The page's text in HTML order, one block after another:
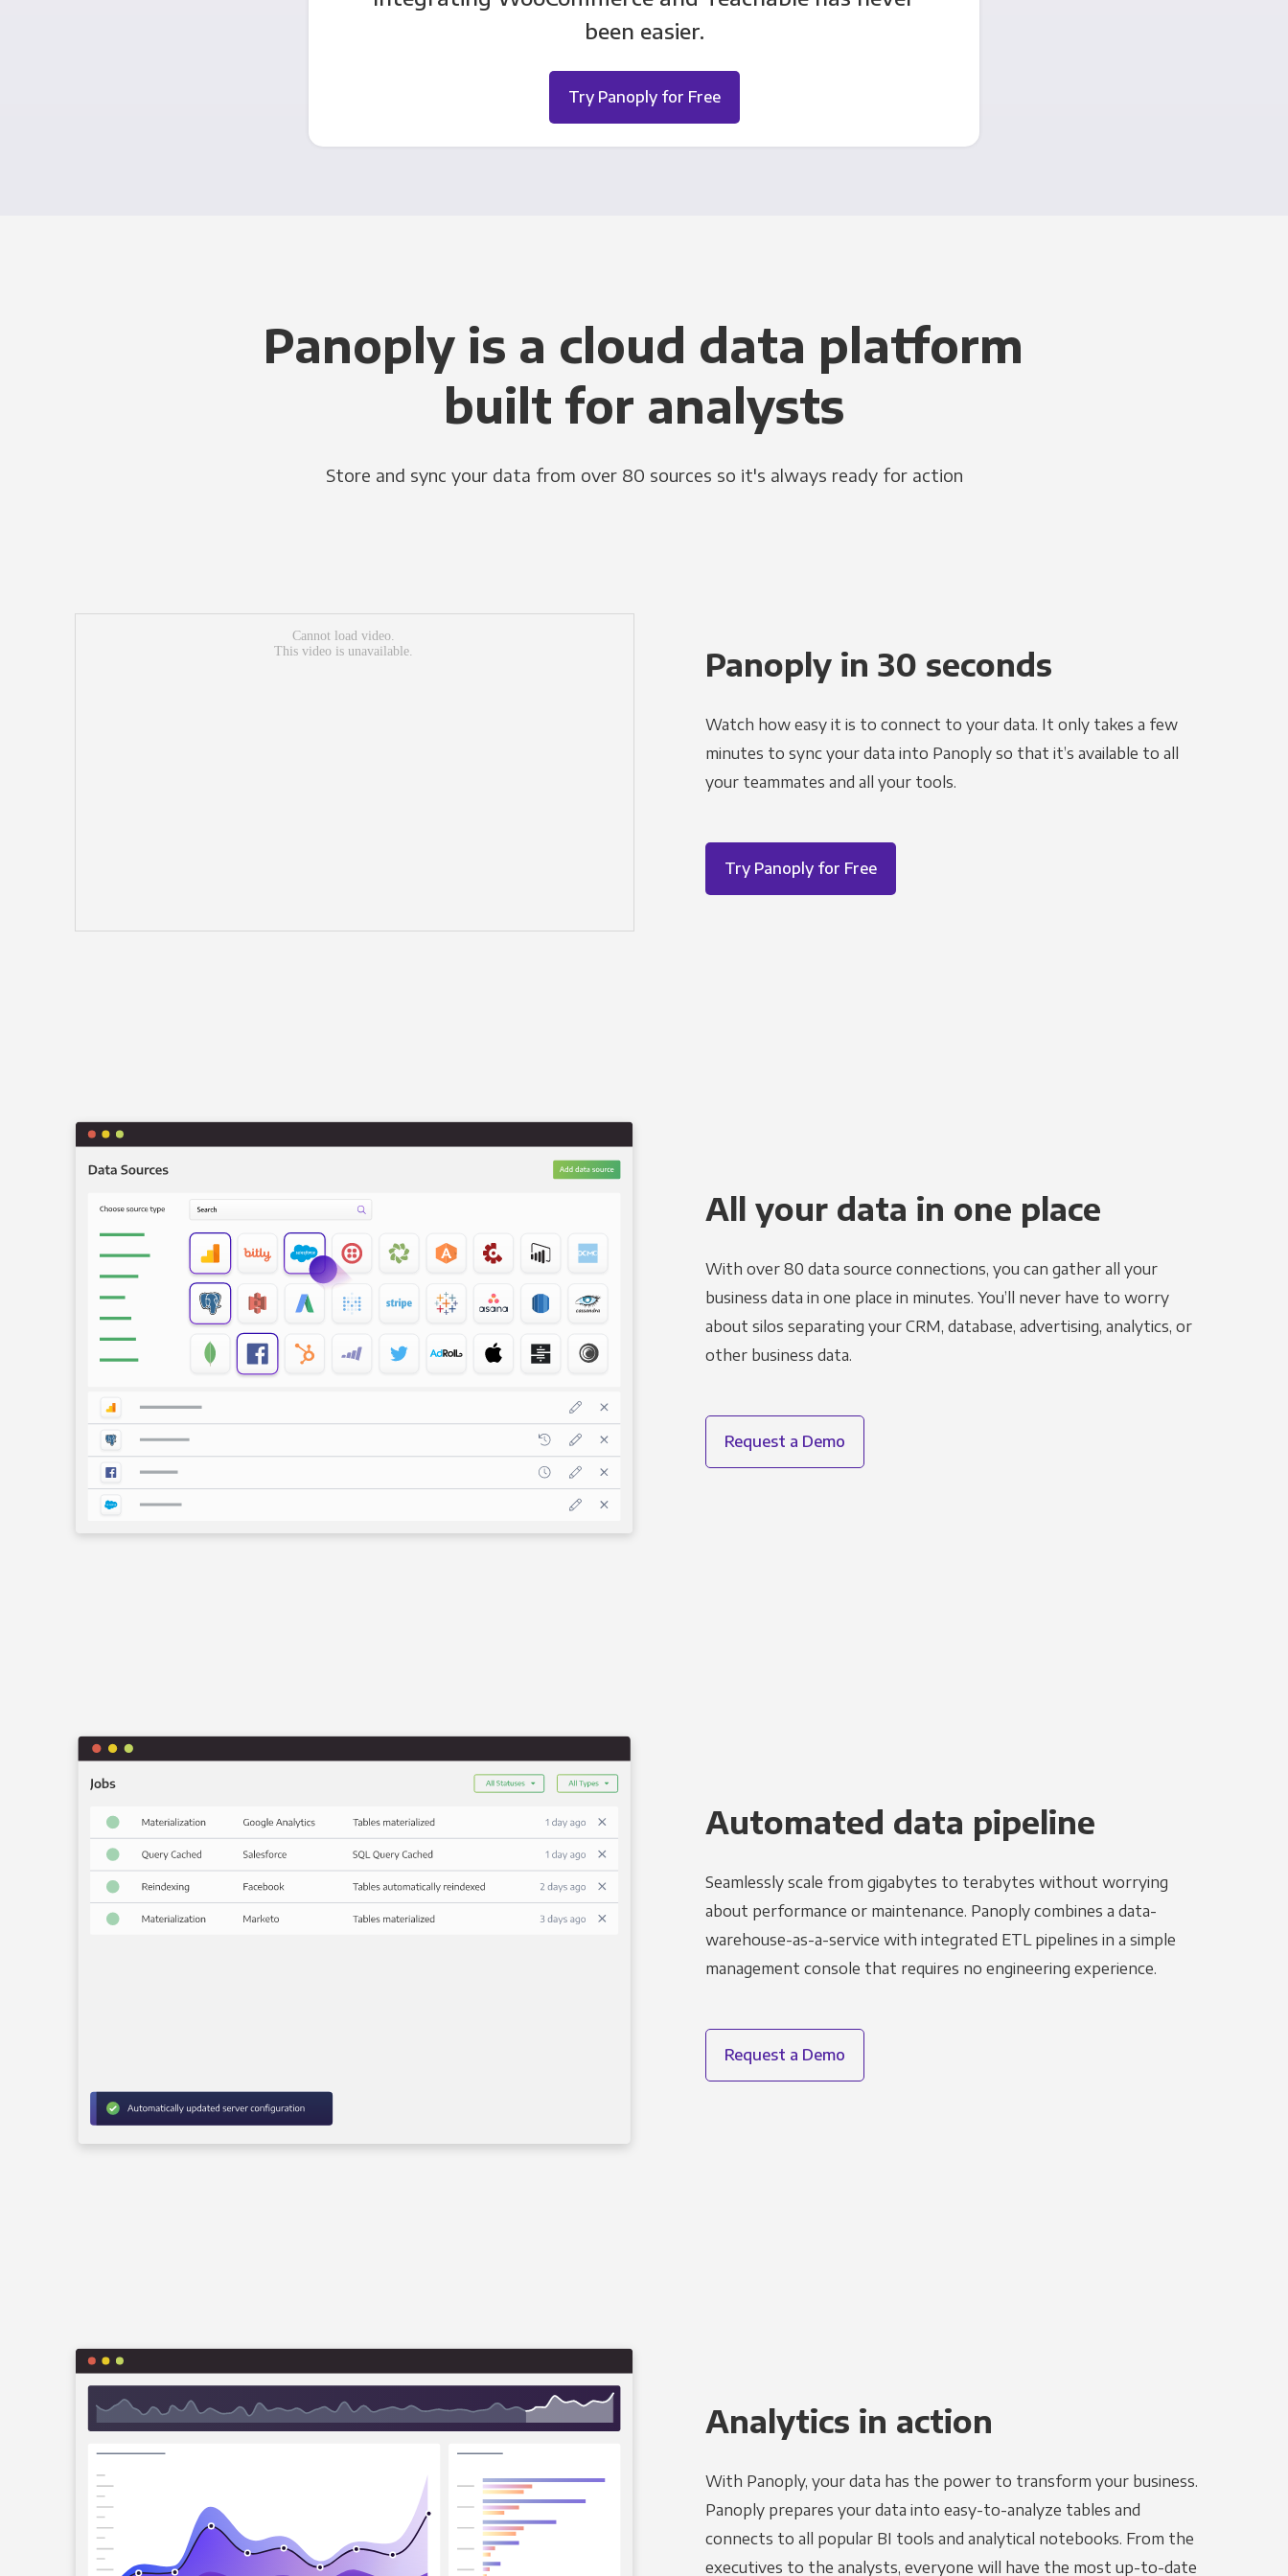
been easier.
Try Panoply for Free
Panoply is a cloud data platform
built for analysts
Store and sync your data from over 80 sources so it's always ready for action
Panoply in 30 seconds
Watch how easy it is to connect to your data. It only takes a few
minutes to sync your data into Panoply so that it’s available to all
your teammates and all your tools.
Try Panoply for Free
All your data in one place
With over 80 data source connections, you can gather all your
business data in one place in minutes. You’ll never have to worry
about silos separating your CRM, database, advertising, analytics, or
other business data.
Request a Demo
Automated data pipeline
Seamlessly scale from gigabytes to terabytes without worrying
about performance or maintenance. Panoply combines a data-
warehouse-as-a-service with integrated ETL pipelines in a simple
management console that requires no engineering experience.
Request a Demo
Analytics in action
With Panoply, your data has the power to transform your business.
Panoply prepares your data into easy-to-analyze tables and
connects to all popular BI tools and analytical notebooks. From the
executives to the analysts, everyone will have the most up-to-date